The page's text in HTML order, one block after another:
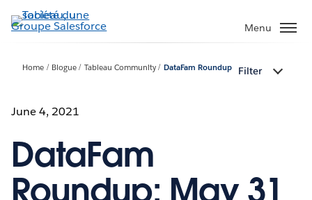
Aller
au
Menu
Home Blogue Tableau Community DataFam Roundup Filter
June 4, 2021
DataFam
Roundup: May 31